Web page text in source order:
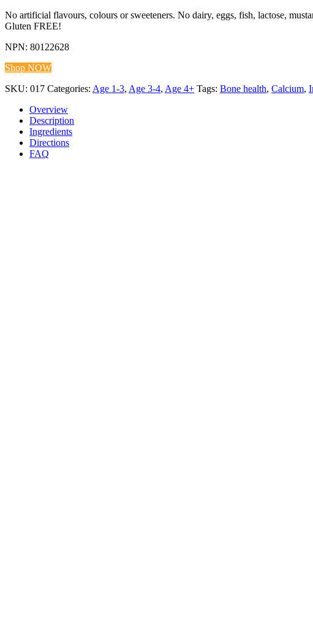
No artificial flavours, colours or sweeteners. No dairy, eggs, fish, lactose,
Gluten FREE!
NPN: 80122628
Shop NOW
SKU: 017 Categories: Age 1-3, Age 3-4, Age 4+ Tags: Bone health, Calcium,
Overview
Description
Ingredients
Directions
FAQ